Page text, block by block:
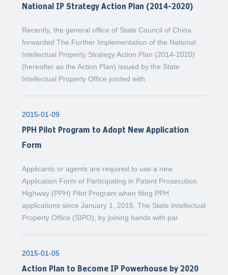
National IP Strategy Action Plan (2014-2020)
Recently, the general office of State Council of China
forwarded The Further Implementation of the National
Intellectual Property Strategy Action Plan (2014-2020)
(hereafter as the Action Plan) issued by the State
Intellectual Property Office jointed with
2015-01-09
PPH Pilot Program to Adopt New Application
Form
Applicants or agents are required to use a new
Application Form of Participating in Patent Prosecution
Highway (PPH) Pilot Program when filing PPH
applications since January 1, 2015. The State Intellectual
Property Office (SIPO), by joining hands with par
2015-01-05
Action Plan to Become IP Powerhouse by 2020